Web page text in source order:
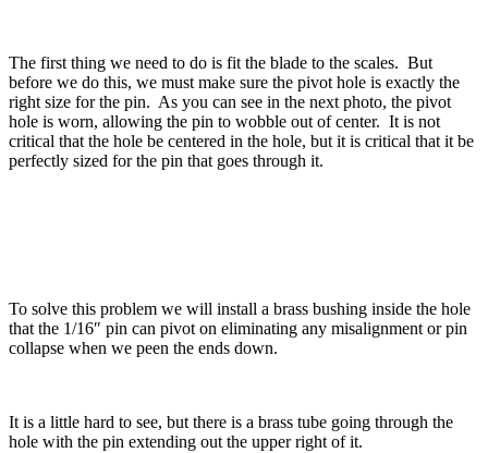
The first thing we need to do is fit the blade to the scales. But
before we do this, we must make sure the pivot hole is exactly the
right size for the pin. As you can see in the next photo, the pivot
hole is worn, allowing the pin to wobble out of center. It is not
critical that the hole be centered in the hole, but it is critical that it be
perfectly sized for the pin that goes through it.
To solve this problem we will install a brass bushing inside the hole
that the 1/16″ pin can pivot on eliminating any misalignment or pin
collapse when we peen the ends down.
It is a little hard to see, but there is a brass tube going through the
hole with the pin extending out the upper right of it.